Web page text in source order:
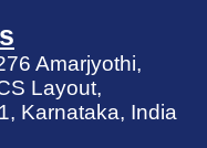
Amarjyothi,
Layout,
Karnataka, India